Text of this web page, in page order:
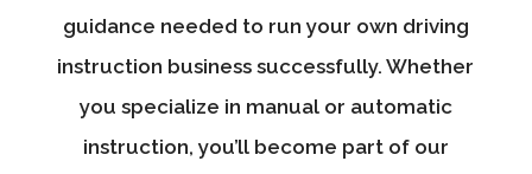
guidance needed to run your own driving
instruction business successfully. Whether
you specialize in manual or automatic
instruction, you’ll become part of our